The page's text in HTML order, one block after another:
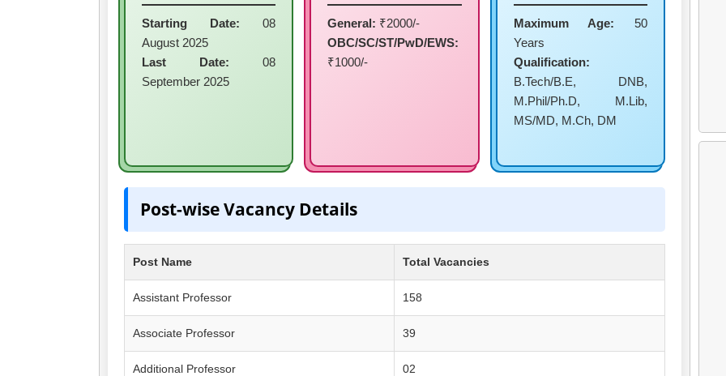
Starting Date: 08
August 2025
Last Date: 08
September 2025
General: ₹2000/-
OBC/SC/ST/PwD/EWS:
₹1000/-
Maximum Age: 50
Years
Qualification:
B.Tech/B.E, DNB,
M.Phil/Ph.D, M.Lib,
MS/MD, M.Ch, DM
Post-wise Vacancy Details
Post Name Total Vacancies
Assistant Professor 158
Associate Professor 39
Additional Professor 02